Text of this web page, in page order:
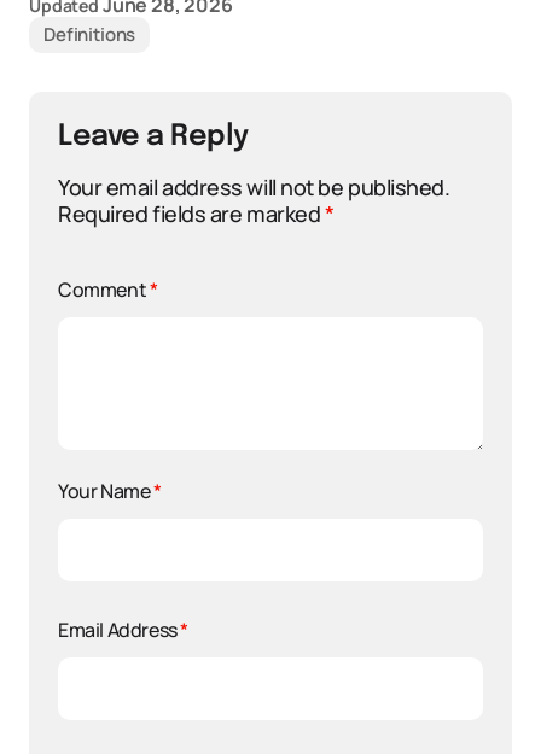
Updated
Definitions
Leave a Reply
Your email address will not be published.
Required fields are marked*
Comment*
Your Name*
Email Address*